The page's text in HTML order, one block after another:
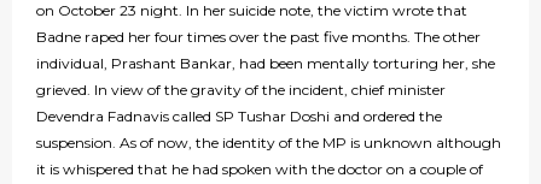
on October 23 night. In her suicide note, the victim wrote that
Badne raped her four times over the past five months. The other
individual, Prashant Bankar, had been mentally torturing her, she
grieved. In view of the gravity of the incident, chief minister
Devendra Fadnavis called SP Tushar Doshi and ordered the
suspension. As of now, the identity of the MP is unknown although
it is whispered that he had spoken with the doctor on a couple of